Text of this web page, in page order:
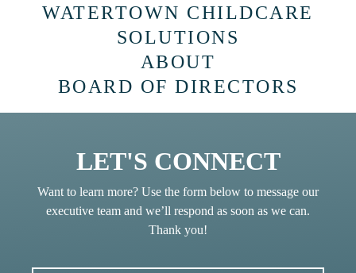
WATERTOWN CHILDCARE
SOLUTIONS
ABOUT
BOARD OF DIRECTORS
LET'S CONNECT
Want to learn more? Use the form below to message our
executive team and we’ll respond as soon as we can.
Thank you!